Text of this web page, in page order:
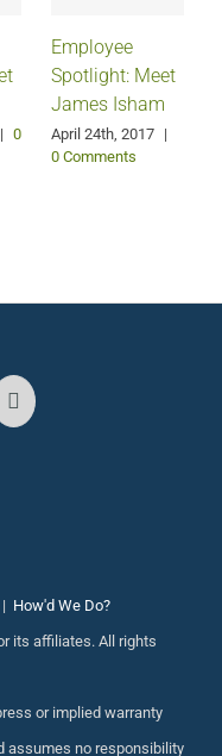
| 0
Employee
Spotlight: Meet
James Isham
April 24th, 2017 |
0 Comments
How'd We Do?
its affiliates. All rights
or implied warranty
assumes no responsibility